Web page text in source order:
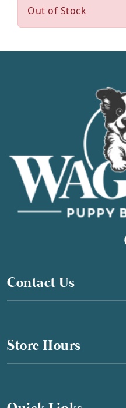
Out of Stock
Contact Us
Store Hours